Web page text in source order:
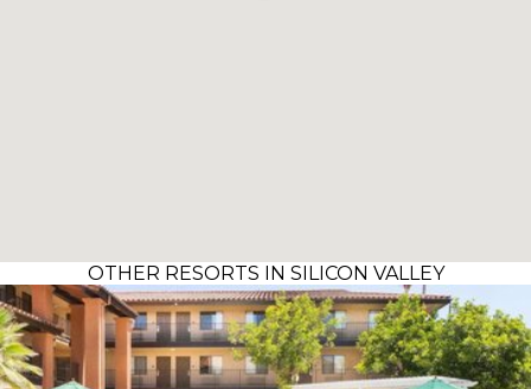
OTHER RESORTS IN SILICON VALLEY